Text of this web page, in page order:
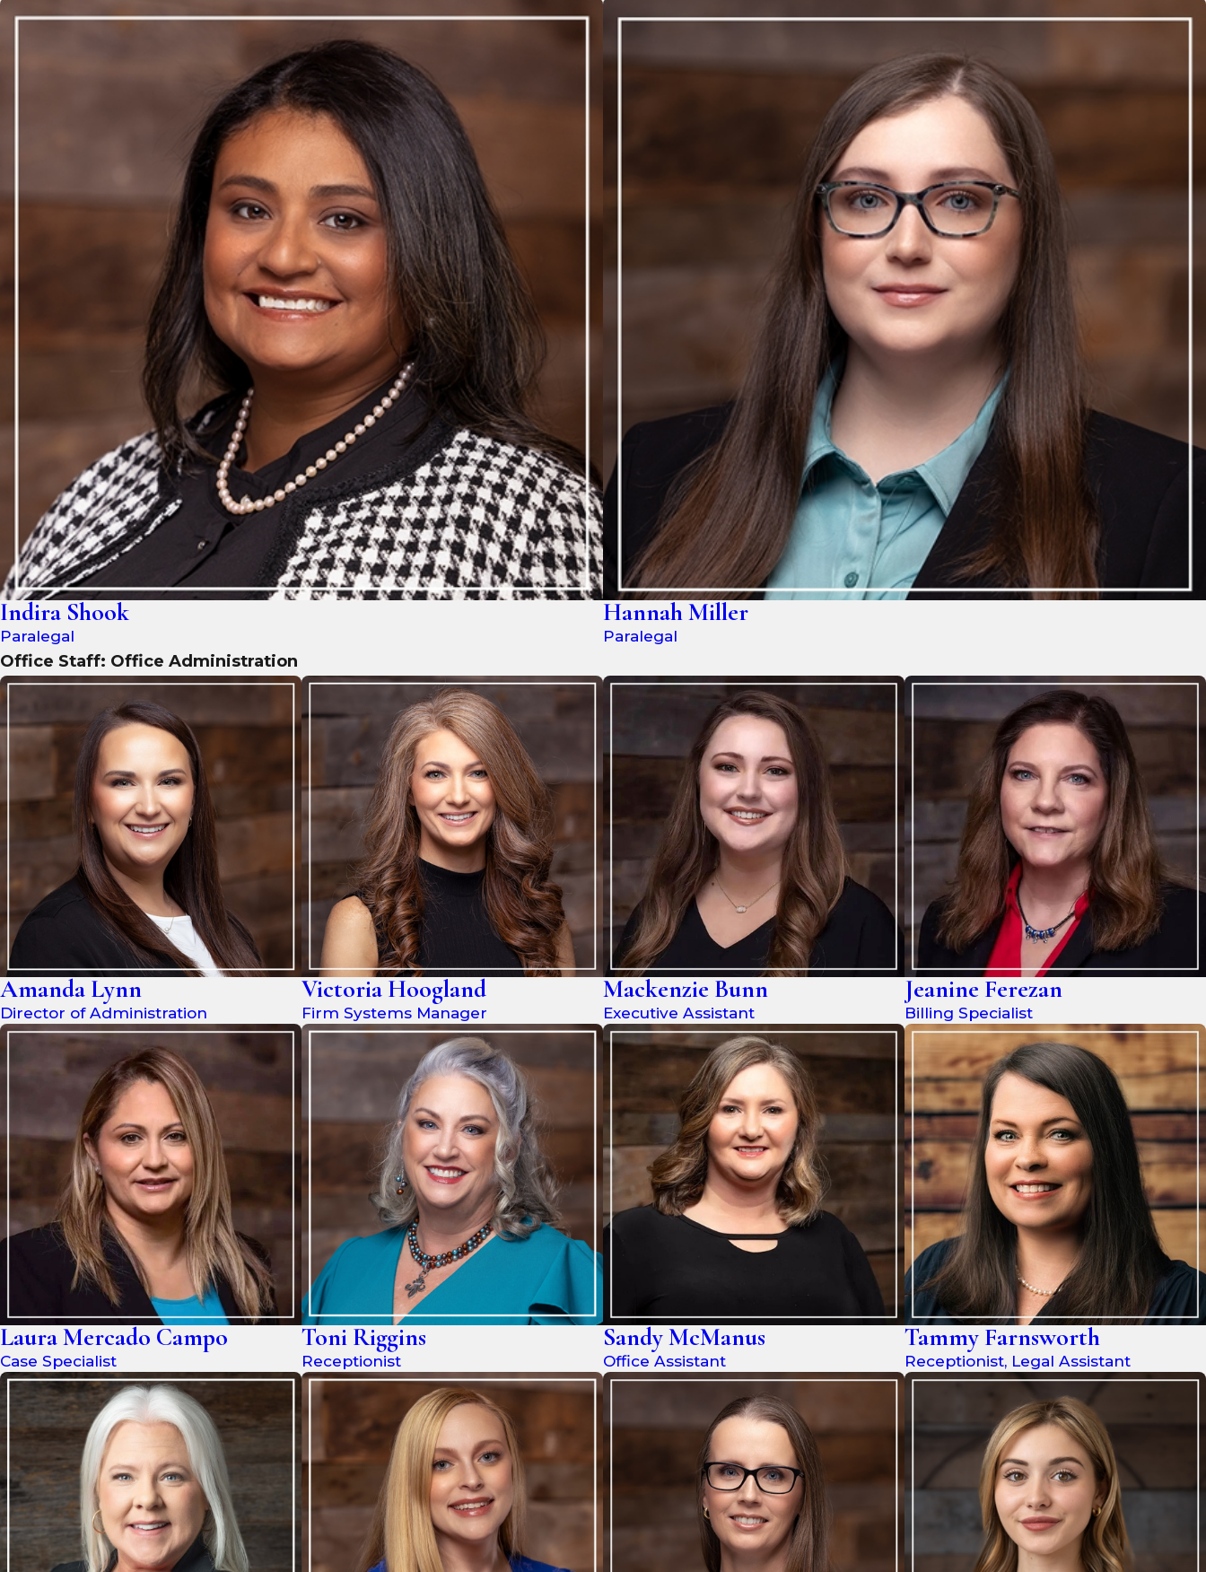
Indira Shook
Paralegal
Hannah Miller
Paralegal
Office Staff: Office Administration
Amanda Lynn
Director of Administration
Victoria Hoogland
Firm Systems Manager
Mackenzie Bunn
Executive Assistant
Jeanine Ferezan
Billing Specialist
Laura Mercado Campo
Case Specialist
Toni Riggins
Receptionist
Sandy McManus
Office Assistant
Tammy Farnsworth
Receptionist, Legal Assistant